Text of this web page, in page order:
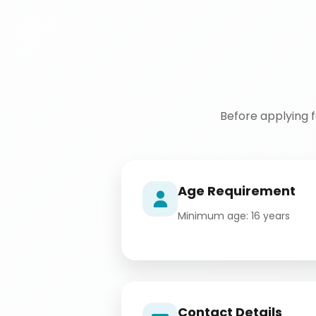
Before applying
Age Requirement
Minimum age: 16 years
Contact Details